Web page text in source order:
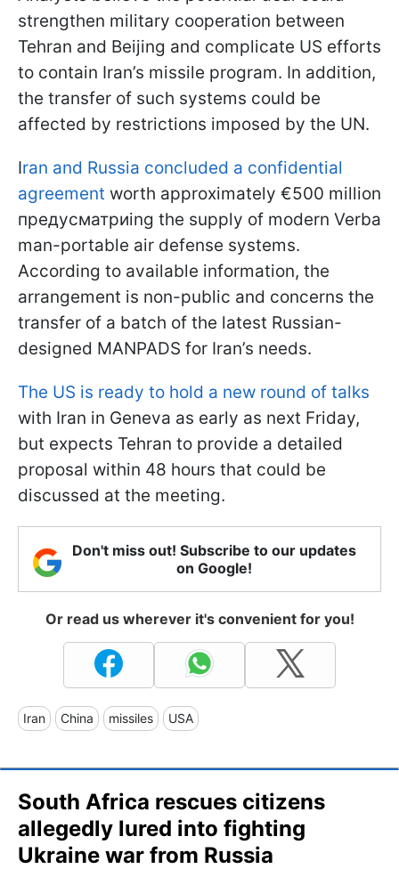
strengthen military cooperation between
Tehran and Beijing and complicate US efforts
to contain Iran’s missile program. In addition,
the transfer of such systems could be
affected by restrictions imposed by the UN.
Iran and Russia concluded a confidential
agreement worth approximately €500 million
предусматриing the supply of modern Verba
man-portable air defense systems.
According to available information, the
arrangement is non-public and concerns the
transfer of a batch of the latest Russian-
designed MANPADS for Iran’s needs.
The US is ready to hold a new round of talks
with Iran in Geneva as early as next Friday,
but expects Tehran to provide a detailed
proposal within 48 hours that could be
discussed at the meeting.
Don't miss out! Subscribe to our updates
on Google!
Or read us wherever it's convenient for you!
Iran China missiles USA
South Africa rescues citizens
allegedly lured into fighting
Ukraine war from Russia